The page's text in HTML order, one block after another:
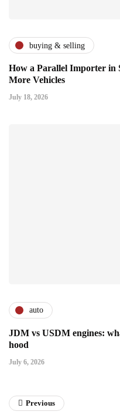
buying & selling
How a Parallel Importer in
More Vehicles
July 18, 2026
auto
JDM vs USDM engines:
hood
July 6, 2026
Previous